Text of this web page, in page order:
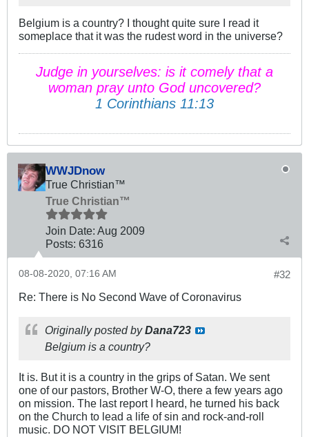
Belgium is a country? I thought quite sure I read it
someplace that it was the rudest word in the universe?
Judge in yourselves: is it comely that a
woman pray unto God uncovered?
1 Corinthians 11:13
WWJDnow
True Christian™
True Christian™
Join Date: Aug 2009
Posts: 6316
#32
08-08-2020, 07:16 AM
Re: There is No Second Wave of Coronavirus
Originally posted byDana723
Belgium is a country?
It is. But it is a country in the grips of Satan. We sent
one of our pastors, Brother W-O, there a few years ago
on mission. The last report I heard, he turned his back
on the Church to lead a life of sin and rock-and-roll
music. DO NOT VISIT BELGIUM!